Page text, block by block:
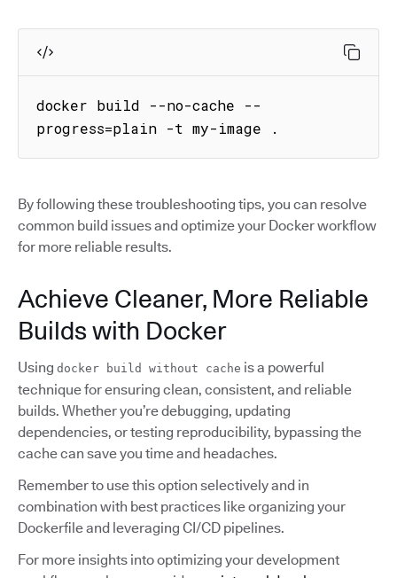
docker build --no-cache --
progress=plain -t my-image .
By following these troubleshooting tips, you can resolve
common build issues and optimize your Docker workflow
for more reliable results.
Achieve Cleaner, More Reliable
Builds with Docker
Using docker build without cache is a powerful
technique for ensuring clean, consistent, and reliable
builds. Whether you’re debugging, updating
dependencies, or testing reproducibility, bypassing the
cache can save you time and headaches.
Remember to use this option selectively and in
combination with best practices like organizing your
Dockerfile and leveraging CI/CD pipelines.
For more insights into optimizing your development